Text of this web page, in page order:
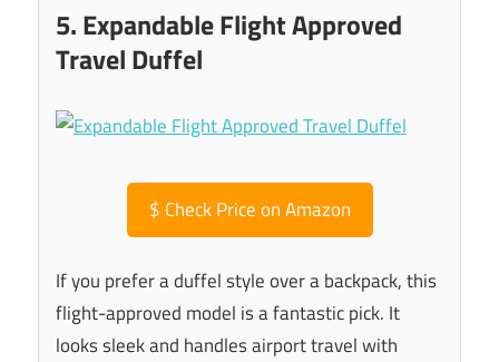
5. Expandable Flight Approved
Travel Duffel
$ Check Price on Amazon
If you prefer a duffel style over a backpack, this
flight-approved model is a fantastic pick. It
looks sleek and handles airport travel with